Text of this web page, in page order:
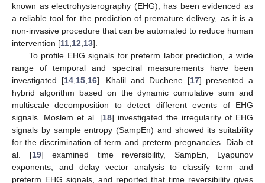
known as electrohysterography (EHG), has been evidenced as
a reliable tool for the prediction of premature delivery, as it is a
non-invasive procedure that can be automated to reduce human
intervention [11 12 13].
To profile EHG signals for preterm labor prediction, a wide
range of temporal and spectral measurements have been
investigated [14, 15, 16]. Khalil and Duchene [17] presented a
hybrid algorithm based on the dynamic cumulative sum and
multiscale decomposition to detect different events of EHG
signals. Moslem et al. [18] investigated the irregularity of EHG
signals by sample entropy (SampEn) and showed its suitability
for the discrimination of term and preterm pregnancies. Diab et
al. [19] examined time reversibility, SampEn, Lyapunov
exponents, and delay vector analysis to classify term and
preterm EHG signals, and reported that time reversibility gives